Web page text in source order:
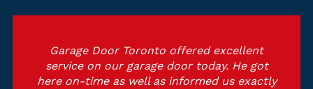
Garage Door Toronto offered excellent
service on our garage door today. He got
here on-time as well as informed us exactly